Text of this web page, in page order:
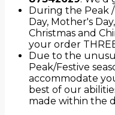
During the Peak /
Day, Mother's
Christmas and
your order
Due to the
Peak/Festive
accommodate
best of our
made within the